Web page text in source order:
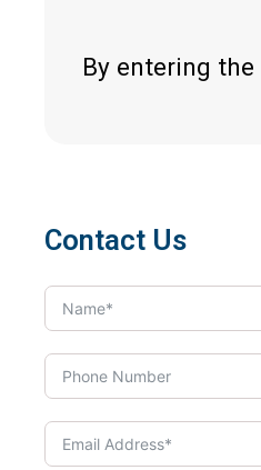
By entering
Contact Us